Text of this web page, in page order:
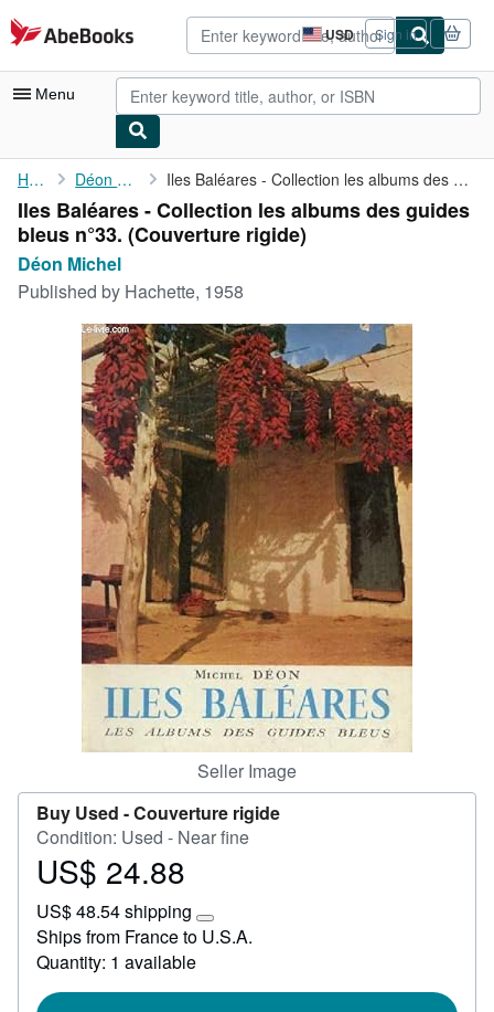
Skip to main content
AbeBooks.com USD
Site
shopping
preferences
Sign in
Menu
My Account
My Purchases
Advanced Search
Browse Collections
Rare Books
Art & Collectibles
Textbooks
Start Selling
CLOSE
Home Déon Michel Iles Baléares - Collection les albums des guides bleus n°33.
Iles Baléares - Collection les albums des guides
bleus n°33. (Couverture rigide)
Déon Michel
Published by Hachette, 1958
Seller Image
Buy Used -Couverture rigide
Condition: Used - Near fine
Price
24.88
US$ 24.88
US$ 48.54 shipping
Learn
more
rates
Ships from France to U.S.A.
Quantity: 1 available